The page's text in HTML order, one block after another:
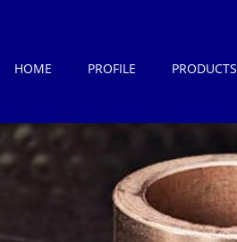
HOME PROFILE PRODUCTS